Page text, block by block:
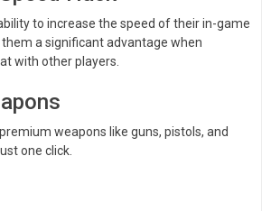
to increase the speed of their in-game
a significant advantage when
with other players.
weapons like guns, pistols, and
one click.